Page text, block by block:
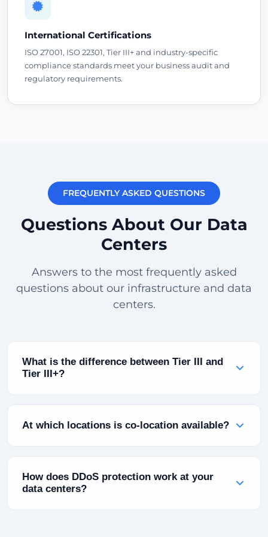
International Certifications
ISO 27001, ISO 22301, Tier III+ and industry-specific
compliance standards meet your business audit and
regulatory requirements.
FREQUENTLY ASKED QUESTIONS
Questions About Our Data
Centers
Answers to the most frequently asked
questions about our infrastructure and data
centers.
What is the difference between Tier III and
Tier III+?
affect running systems. Tier III+ adds additional
higher annual uptime.
At which locations is co-location available?
locations. You can place your own servers in
How does DDoS protection work at your
data centers?